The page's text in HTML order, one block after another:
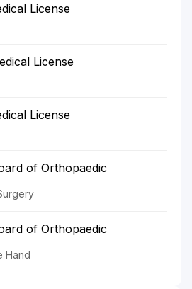
License
License
License
of Orthopaedic
of Orthopaedic
Hand